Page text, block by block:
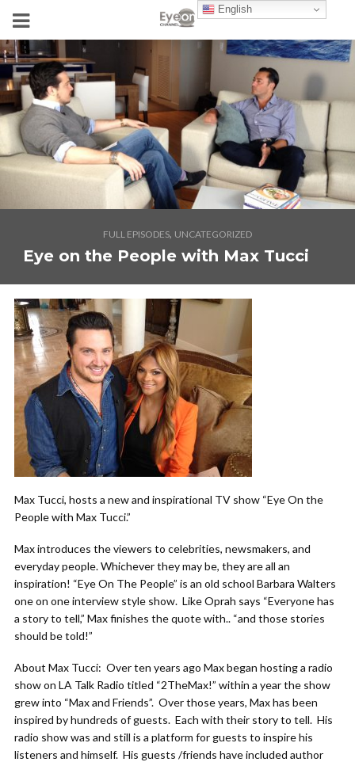
FULL EPISODES, UNCATEGORIZED
Eye on the People with Max Tucci
Max Tucci, hosts a new and inspirational TV show “Eye On the
People with Max Tucci.”
Max introduces the viewers to celebrities, newsmakers, and
everyday people. Whichever they may be, they are all an
inspiration! “Eye On The People” is an old school Barbara Walters
one on one interview style show. Like Oprah says “Everyone has
a story to tell,” Max finishes the quote with.. “and those stories
should be told!”
About Max Tucci: Over ten years ago Max began hosting a radio
show on LA Talk Radio titled “2TheMax!” within a year the show
grew into “Max and Friends”. Over those years, Max has been
inspired by hundreds of guests. Each with their story to tell. His
radio show was and still is a platform for guests to inspire his
listeners and himself. His guests /friends have included author
English